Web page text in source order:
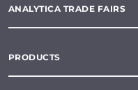
ANALYTICA TRADE FAIRS
PRODUCTS